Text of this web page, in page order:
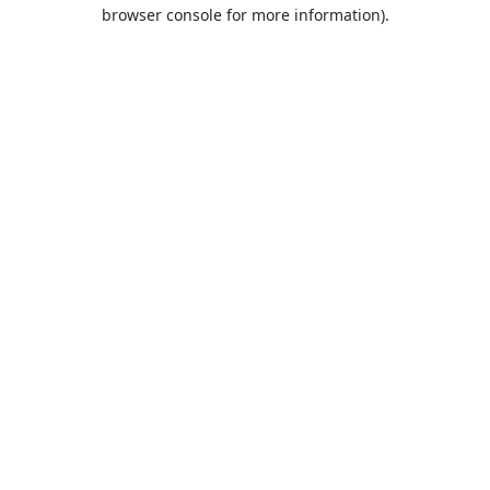
browser console for more information).